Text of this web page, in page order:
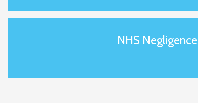
NHS Negligence